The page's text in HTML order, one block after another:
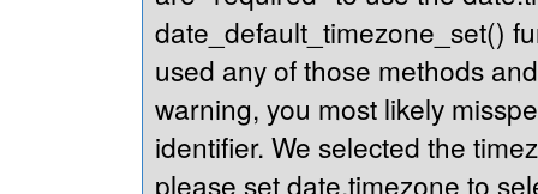
date_default_timezone_set()
used any of those methods
warning, you most likely
identifier. We selected the
please set date.timezone to